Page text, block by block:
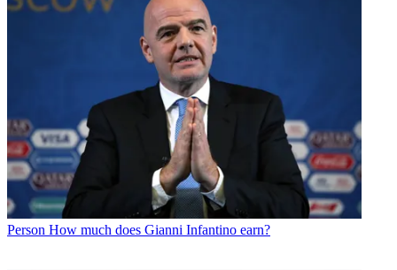
Person How much does Gianni Infantino earn?